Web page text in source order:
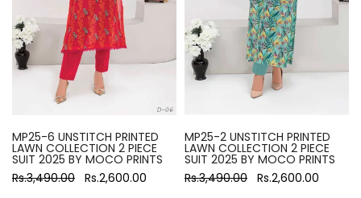
MP25-6 UNSTITCH PRINTED
LAWN COLLECTION 2 PIECE
SUIT 2025 BY MOCO PRINTS
Rs.3,490.00 Rs.2,600.00
MP25-2 UNSTITCH PRINTED
LAWN COLLECTION 2 PIECE
SUIT 2025 BY MOCO PRINTS
Rs.3,490.00 Rs.2,600.00